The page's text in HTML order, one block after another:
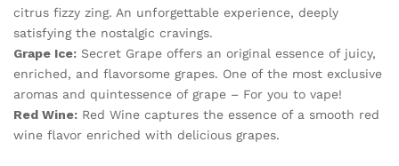
citrus fizzy zing. An unforgettable experience, deeply
satisfying the nostalgic cravings.
Grape Ice: Secret Grape offers an original essence of juicy,
enriched, and flavorsome grapes. One of the most exclusive
aromas and quintessence of grape – For you to vape!
Red Wine: Red Wine captures the essence of a smooth red
wine flavor enriched with delicious grapes.